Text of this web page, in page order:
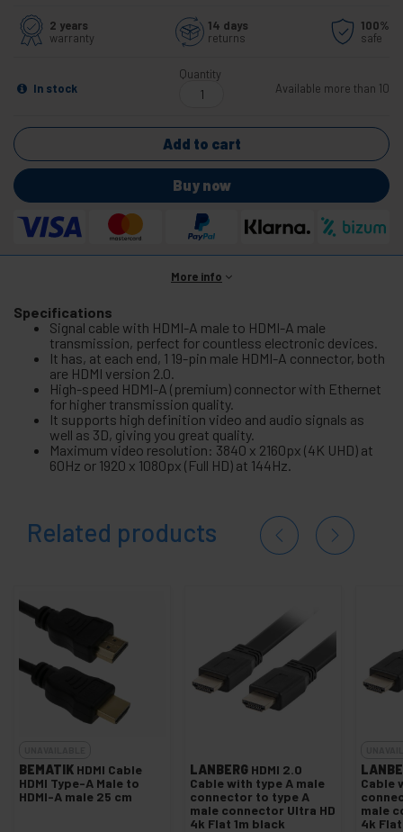
2 years
warranty
14 days
returns
100%
safe
In stock
Quantity
Available more than 10
Add to cart
Buy now
More info
Specifications
Signal cable with HDMI-A male to HDMI-A male
transmission, perfect for countless electronic devices.
It has, at each end, 1 19-pin male HDMI-A connector, both
are HDMI version 2.0.
High-speed HDMI-A (premium) connector with Ethernet
for higher transmission quality.
It supports high definition video and audio signals as
well as 3D, giving you great quality.
Maximum video resolution: 3840 x 2160px (4K UHD) at
60Hz or 1920 x 1080px (Full HD) at 144Hz.
Related products
BEMATIK HDMI Cable
HDMI Type-A Male to
HDMI-A male 25 cm
LANBERG HDMI 2.0
Cable with type A male
connector to type A
male connector Ultra HD
4k Flat 1m black
Cable
male
4k